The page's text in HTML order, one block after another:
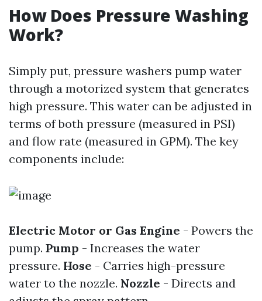
How Does Pressure Washing
Work?
Simply put, pressure washers pump water
through a motorized system that generates
high pressure. This water can be adjusted in
terms of both pressure (measured in PSI)
and flow rate (measured in GPM). The key
components include:
Electric Motor or Gas Engine - Powers the
pump. Pump - Increases the water
pressure. Hose - Carries high-pressure
water to the nozzle. Nozzle - Directs and